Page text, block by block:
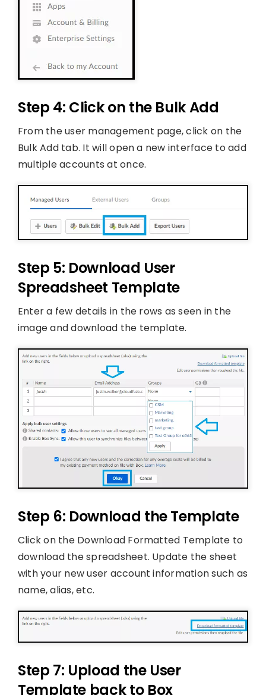
Step 4: Click on the Bulk Add
From the user management page, click on the
Bulk Add tab. It will open a new interface to add
multiple accounts at once.
Step 5: Download User
Spreadsheet Template
Enter a few details in the rows as seen in the
image and download the template.
Step 6: Download the Template
Click on the Download Formatted Template to
download the spreadsheet. Update the sheet
with your new user account information such as
name, alias, etc.
Step 7: Upload the User
Template back to Box